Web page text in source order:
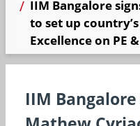
IIM Bangalore
to set up
Excellence on PE
IIM